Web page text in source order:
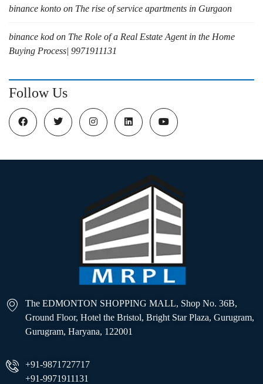
binance konto on The rise of service apartments in Gurgaon
binance kod on The Role of a Real Estate Agent in the Home
Buying Process| 9971911131
Follow Us
The EDMONTON SHOPPING MALL, Shop No. 36B,
Ground Floor, Hotel the Bristol, Bright Star Plaza, Gurugram,
Gurugram, Haryana, 122001
+91-9871727717
+91-9971911131